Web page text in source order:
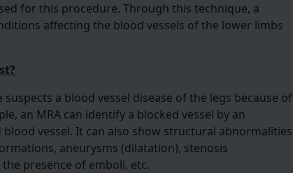
for this procedure. Through this technique, a
affecting the blood vessels of the lower limbs
a blood vessel disease of the legs because of
an MRA can identify a blocked vessel by an
vessel. It can also show structural abnormalities
aneurysms (dilatation), stenosis
presence of emboli, etc.